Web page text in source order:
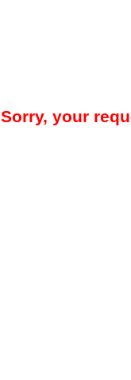
Sorry, your